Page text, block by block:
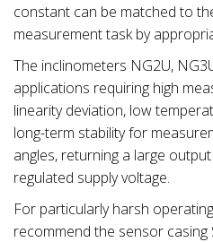
constant can be matched to
measurement task by
The inclinometers NG2U,
applications requiring high
linearity deviation, low
long-term stability for
angles, returning a large
regulated supply voltage.
For particularly harsh
recommend the sensor casing